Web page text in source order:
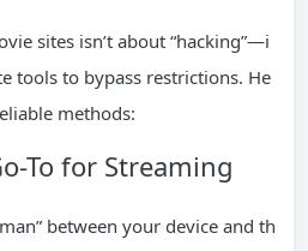
sites isn’t about “hacking”—i
tools to bypass restrictions. He
methods:
To for Streaming
between your device and th